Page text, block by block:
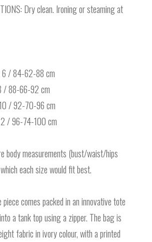
Dry clean. Ironing or steaming at
6 / 84-62-88 cm
/ 88-66-92 cm
/ 92-70-96 cm
/ 96-74-100 cm
body measurements (bust/waist/hips
each size would fit best.
piece comes packed in an innovative tote
a tank top using a zipper. The bag is
fabric in ivory colour, with a printed